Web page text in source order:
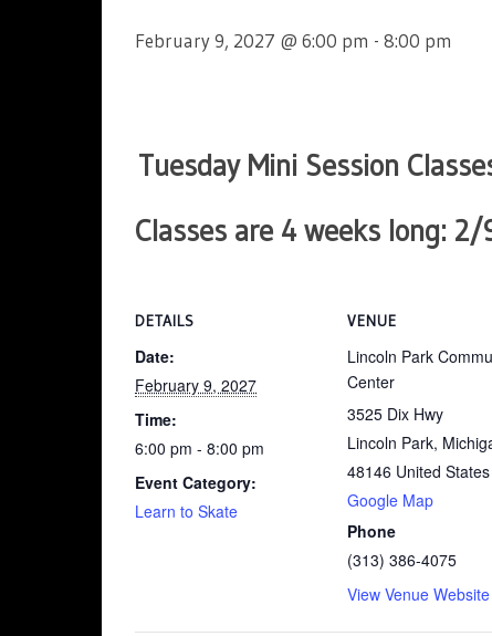
February 9, 2027 @ 6:00 pm - 8:00 pm
Tuesday Mini Session
Classes are 4 weeks long: 2/
DETAILS
Date:
February 9, 2027
Time:
6:00 pm - 8:00 pm
Event Category:
Learn to Skate
VENUE
Lincoln Park
Center
3525 Dix Hwy
Lincoln Park,
48146 United States
Google Map
Phone
(313) 386-4075
View Venue Website